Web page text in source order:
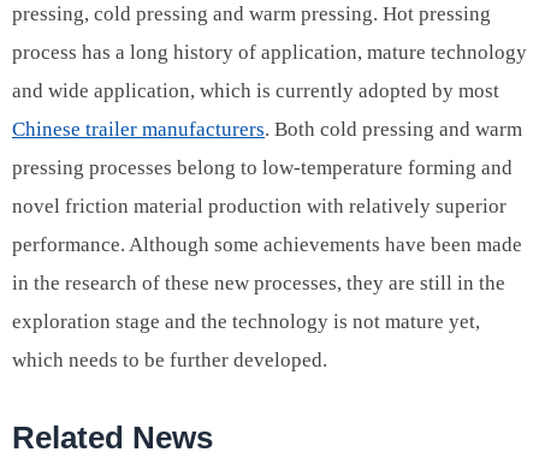
pressing, cold pressing and warm pressing. Hot pressing
process has a long history of application, mature technology
and wide application, which is currently adopted by most
Chinese trailer manufacturers. Both cold pressing and warm
pressing processes belong to low-temperature forming and
novel friction material production with relatively superior
performance. Although some achievements have been made
in the research of these new processes, they are still in the
exploration stage and the technology is not mature yet,
which needs to be further developed.
Related News